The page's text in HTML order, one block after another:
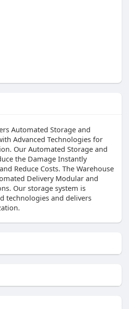
Automated Storage and
Advanced Technologies for
Our Automated Storage and
the Damage Instantly
Reduce Costs. The Warehouse
Delivery Modular and
Our storage system is
technologies and delivers